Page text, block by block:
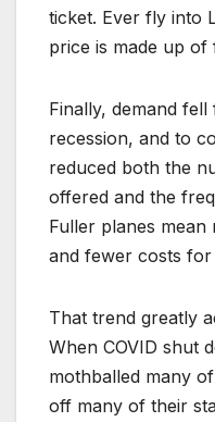
ticket. Ever fly into
price is made up of
Finally, demand
recession, and to
reduced both the
offered and the
Fuller planes mean
and fewer costs for
That trend greatly
When COVID shut
mothballed many
off many of their